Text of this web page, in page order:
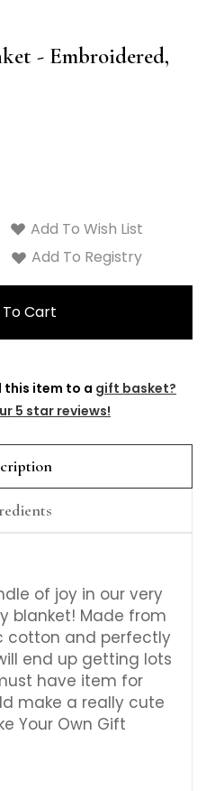
- Embroidered,
Add To Wish List
Add To Registry
this item to a gift basket?
5 star reviews!
of joy in our very
blanket! Made from
cotton and perfectly
end up getting lots
have item for
make a really cute
Your Own Gift